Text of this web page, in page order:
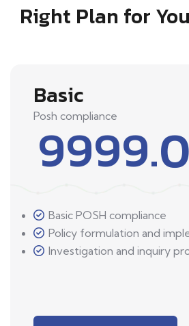
Right Plan for
Basic
Posh compliance
Basic POSH compliance
Policy formulation and
Investigation and inquiry